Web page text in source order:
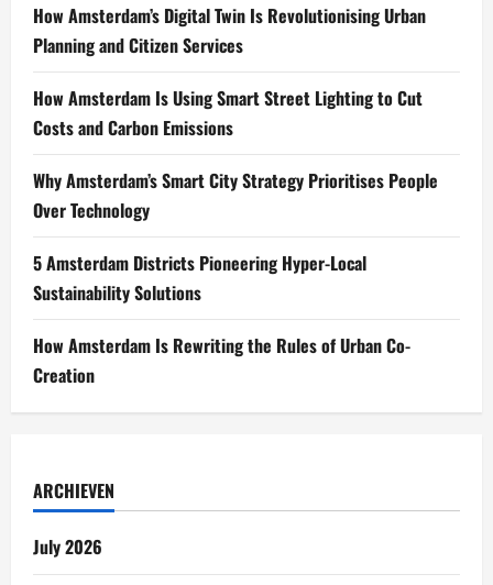
How Amsterdam’s Digital Twin Is Revolutionising Urban
Planning and Citizen Services
How Amsterdam Is Using Smart Street Lighting to Cut
Costs and Carbon Emissions
Why Amsterdam’s Smart City Strategy Prioritises People
Over Technology
5 Amsterdam Districts Pioneering Hyper-Local
Sustainability Solutions
How Amsterdam Is Rewriting the Rules of Urban Co-
Creation
ARCHIEVEN
July 2026